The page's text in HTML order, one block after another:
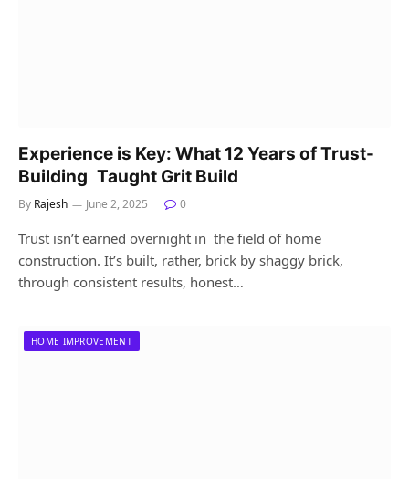
Experience is Key: What 12 Years of Trust-
Building Taught Grit Build
By Rajesh June 2, 2025 0
Trust isn’t earned overnight in the field of home
construction. It’s built, rather, brick by shaggy brick,
through consistent results, honest…
HOME IMPROVEMENT